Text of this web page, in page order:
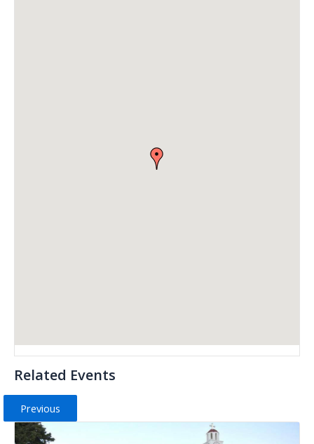
Related Events
Previous